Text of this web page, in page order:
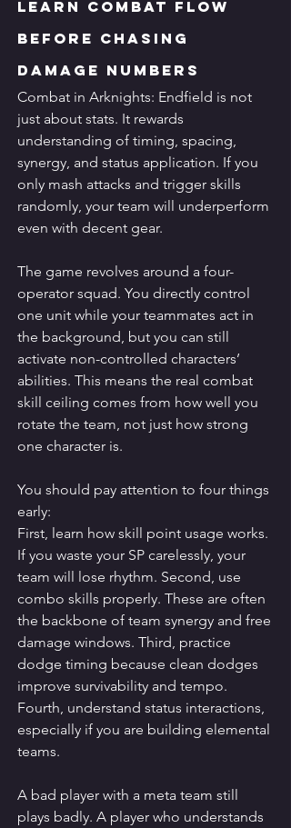
Learn Combat Flow
Before Chasing
Damage Numbers
Combat in Arknights: Endfield is not
just about stats. It rewards
understanding of timing, spacing,
synergy, and status application. If you
only mash attacks and trigger skills
randomly, your team will underperform
even with decent gear.
The game revolves around a four-
operator squad. You directly control
one unit while your teammates act in
the background, but you can still
activate non-controlled characters’
abilities. This means the real combat
skill ceiling comes from how well you
rotate the team, not just how strong
one character is.
You should pay attention to four things
early:
First, learn how skill point usage works.
If you waste your SP carelessly, your
team will lose rhythm. Second, use
combo skills properly. These are often
the backbone of team synergy and free
damage windows. Third, practice
dodge timing because clean dodges
improve survivability and tempo.
Fourth, understand status interactions,
especially if you are building elemental
teams.
A bad player with a meta team still
plays badly. A player who understands